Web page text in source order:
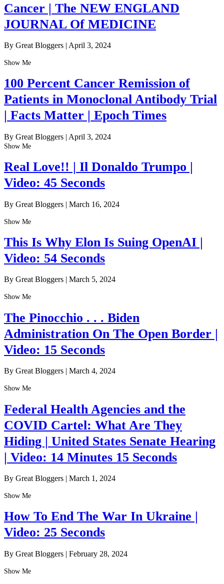
Cancer | The NEW ENGLAND
JOURNAL Of MEDICINE
By Great Bloggers | April 3, 2024
Show Me
100 Percent Cancer Remission of
Patients in Monoclonal Antibody Trial
| Facts Matter | Epoch Times
By Great Bloggers | April 3, 2024
Show Me
Real Love!! | Il Donaldo Trumpo |
Video: 45 Seconds
By Great Bloggers | March 16, 2024
Show Me
This Is Why Elon Is Suing OpenAI |
Video: 54 Seconds
By Great Bloggers | March 5, 2024
Show Me
The Pinocchio . . . Biden
Administration On The Open Border |
Video: 15 Seconds
By Great Bloggers | March 4, 2024
Show Me
Federal Health Agencies and the
COVID Cartel: What Are They
Hiding | United States Senate Hearing
| Video: 14 Minutes 15 Seconds
By Great Bloggers | March 1, 2024
Show Me
How To End The War In Ukraine |
Video: 25 Seconds
By Great Bloggers | February 28, 2024
Show Me